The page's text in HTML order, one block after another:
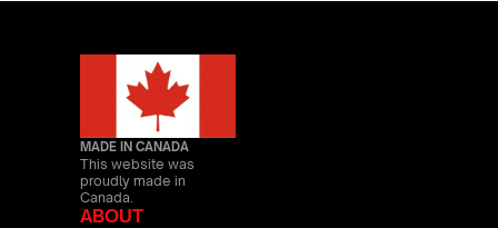
MADE IN CANADA
This website was
proudly made in
Canada.
ABOUT